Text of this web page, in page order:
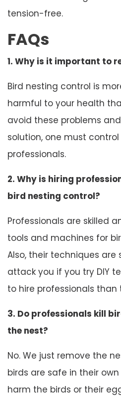
tension-free.
FAQs
1. Why is it important to
Bird nesting control is
harmful to your health
avoid these problems
solution, one must
professionals.
2. Why is hiring
bird nesting control?
Professionals are skilled
tools and machines for
Also, their techniques are
attack you if you try DIY
to hire professionals than
3. Do professionals kill
the nest?
No. We just remove the
birds are safe in their
harm the birds or their